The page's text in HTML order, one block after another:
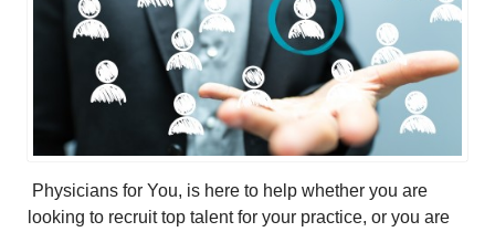
Physicians for You, is here to help whether you are
looking to recruit top talent for your practice, or you are